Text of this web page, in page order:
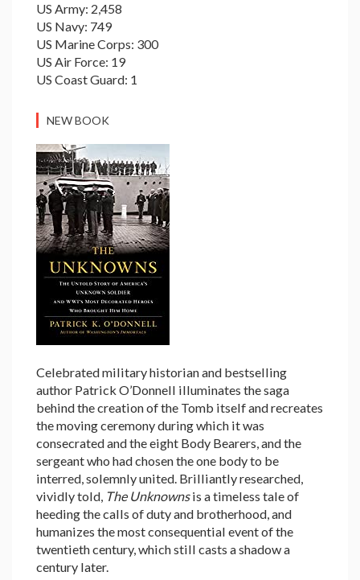
US Army: 2,458
US Navy: 749
US Marine Corps: 300
US Air Force: 19
US Coast Guard: 1
NEW BOOK
Celebrated military historian and bestselling
author Patrick O’Donnell illuminates the saga
behind the creation of the Tomb itself and recreates
the moving ceremony during which it was
consecrated and the eight Body Bearers, and the
sergeant who had chosen the one body to be
interred, solemnly united. Brilliantly researched,
vividly told, The Unknownsis a timeless tale of
heeding the calls of duty and brotherhood, and
humanizes the most consequential event of the
twentieth century, which still casts a shadow a
century later.